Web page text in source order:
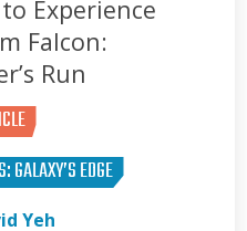
Experience
Falcon:
Run
GALAXY’S EDGE
Yeh